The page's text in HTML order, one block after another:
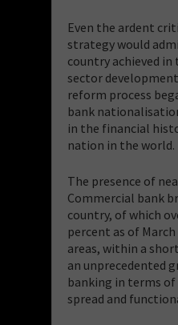
Even the ardent
strategy would
country achieved
sector
reform process
bank
in the financial
nation in the world.
The presence of
Commercial bank
country, of which
percent as of
areas, within a
an unprecedented
banking in terms
spread and